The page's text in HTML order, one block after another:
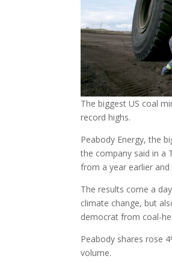
The biggest US coal
record highs.
Peabody Energy, the
the company said in a
from a year earlier
The results come a
climate change, but
democrat from coal-
Peabody shares rose
volume.